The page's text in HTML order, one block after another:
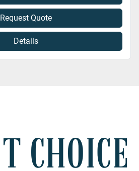
Request Quote
Details